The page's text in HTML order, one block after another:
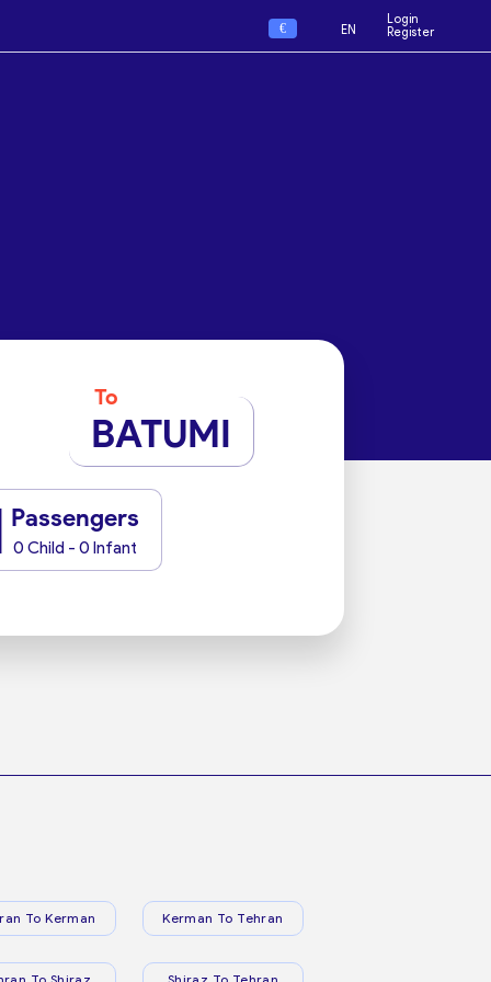
€ EN
Login
Register
To
BATUMI
Passengers
0 Child - 0 Infant
To Kerman Kerman To Tehran